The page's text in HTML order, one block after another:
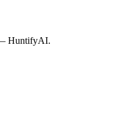
HuntifyAI.